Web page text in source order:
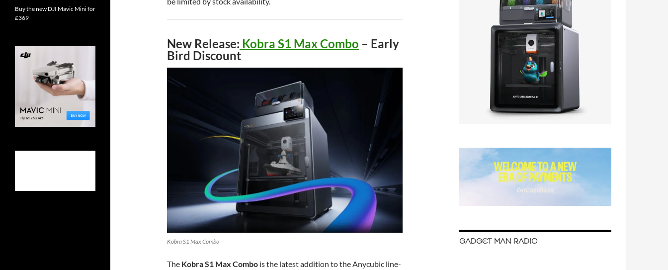
New Release: Kobra S1 Max Combo – Early
Bird Discount
Kobra S1 Max Combo
The Kobra S1 Max Combo is the latest addition to the Anycubic line-
GADGET MAN RADIO
Buy the new DJI Mavic Mini for
£369